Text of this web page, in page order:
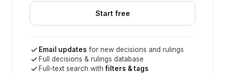
Start free
Email updates for new decisions and rulings
Full decisions & rulings database
Full-text search withfilters & tags